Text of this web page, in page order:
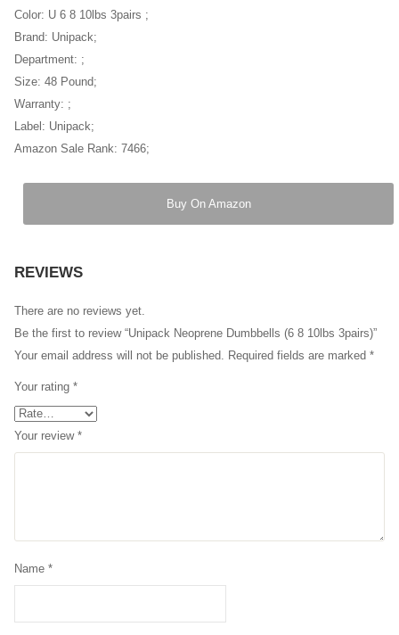
Color: U 6 8 10lbs 3pairs ;
Brand: Unipack;
Department: ;
Size: 48 Pound;
Warranty: ;
Label: Unipack;
Amazon Sale Rank: 7466;
Buy On Amazon
REVIEWS
There are no reviews yet.
Be the first to review “Unipack Neoprene Dumbbells (6 8 10lbs 3pairs)”
Your email address will not be published. Required fields are marked *
Your rating *
Your review *
Name *